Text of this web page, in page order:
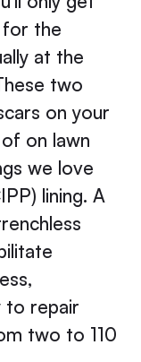
for the
at the
two
on your
on lawn
we love
lining. A
to repair
two to 110